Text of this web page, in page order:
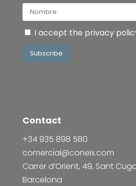
I accept the privacy
Subscribe
Contact
+34 935 898 580
comercial@coneix.com
Carrer d’Orient, 49, Sant
Barcelona